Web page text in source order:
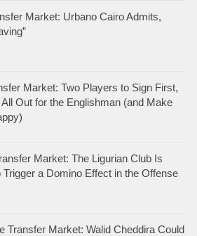
Market: Urbano Cairo Admits,
Market: Two Players to Sign First,
Out for the Englishman (and Make
Market: The Ligurian Club Is
Trigger a Domino Effect in the Offense
Transfer Market: Walid Cheddira Could